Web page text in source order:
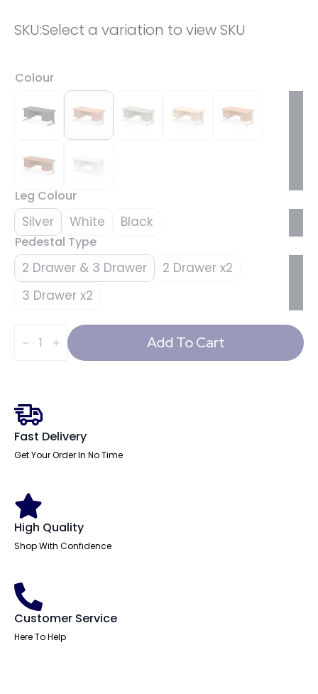
SKU:Select a variation to view SKU
Colour
Leg Colour
Silver White Black
Pedestal Type
2 Drawer & 3 Drawer
2 Drawer x2
3 Drawer x2
1800mm
Cable
Two
Fixed
Pedestal
quantity
Add To Cart
Fast Delivery
Get Your Order In No Time
High Quality
Shop With Confidence
Customer Service
Here To Help